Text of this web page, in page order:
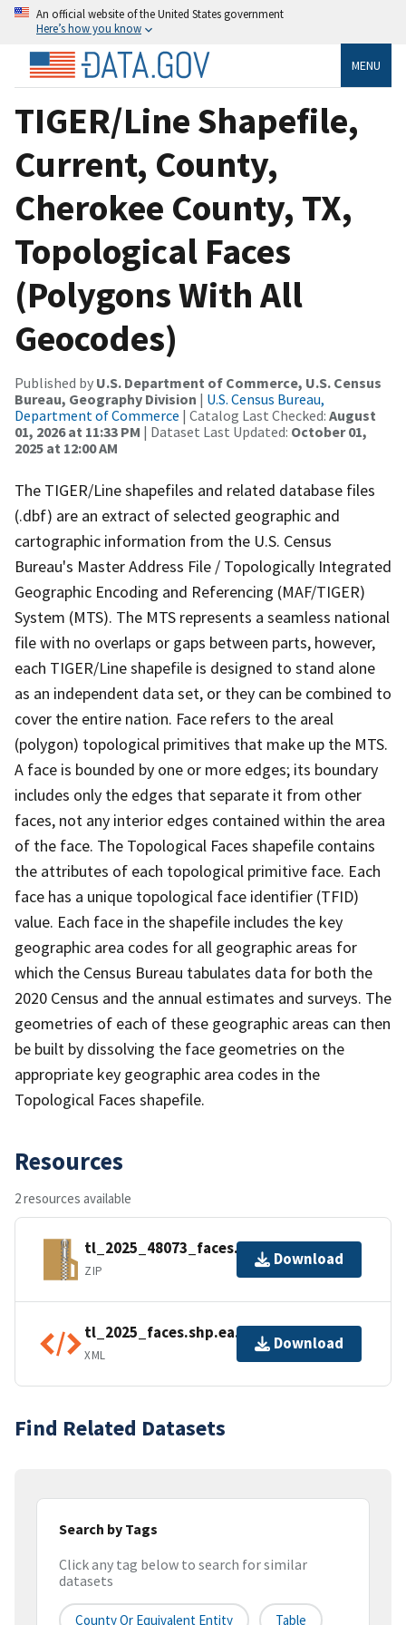
An official website of the United States government
Here’s how you know
MENU
TIGER/Line Shapefile,
Current, County,
Cherokee County, TX,
Topological Faces
(Polygons With All
Geocodes)
Published by U.S. Department of Commerce, U.S. Census
Bureau, Geography Division | U.S. Census Bureau,
Department of Commerce | Catalog Last Checked: August
01, 2026 at 11:33 PM | Dataset Last Updated: October 01,
2025 at 12:00 AM
The TIGER/Line shapefiles and related database files
(.dbf) are an extract of selected geographic and
cartographic information from the U.S. Census
Bureau's Master Address File / Topologically Integrated
Geographic Encoding and Referencing (MAF/TIGER)
System (MTS). The MTS represents a seamless national
file with no overlaps or gaps between parts, however,
each TIGER/Line shapefile is designed to stand alone
as an independent data set, or they can be combined to
cover the entire nation. Face refers to the areal
(polygon) topological primitives that make up the MTS.
A face is bounded by one or more edges; its boundary
includes only the edges that separate it from other
faces, not any interior edges contained within the area
of the face. The Topological Faces shapefile contains
the attributes of each topological primitive face. Each
face has a unique topological face identifier (TFID)
value. Each face in the shapefile includes the key
geographic area codes for all geographic areas for
which the Census Bureau tabulates data for both the
2020 Census and the annual estimates and surveys. The
geometries of each of these geographic areas can then
be built by dissolving the face geometries on the
appropriate key geographic area codes in the
Topological Faces shapefile.
Resources
2 resources available
tl_2025_48073_faces.zip
ZIP
Download
tl_2025_faces.shp.ea.iso.xml
XML
Download
Find Related Datasets
Search by Tags
Click any tag below to search for similar
datasets
County Or Equivalent Entity Table